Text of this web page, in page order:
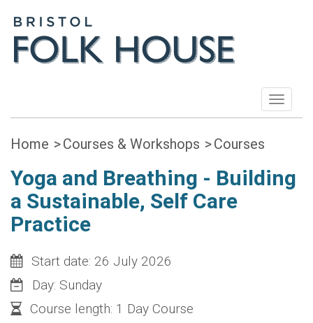
Toggle
Home Courses & Workshops Courses
Yoga and Breathing - Building
a Sustainable, Self Care
Practice
Start date: 26 July 2026
Day: Sunday
Course length: 1 Day Course